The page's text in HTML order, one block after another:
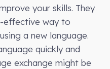
your skills. They
effective way to
a new language.
quickly and
exchange might be